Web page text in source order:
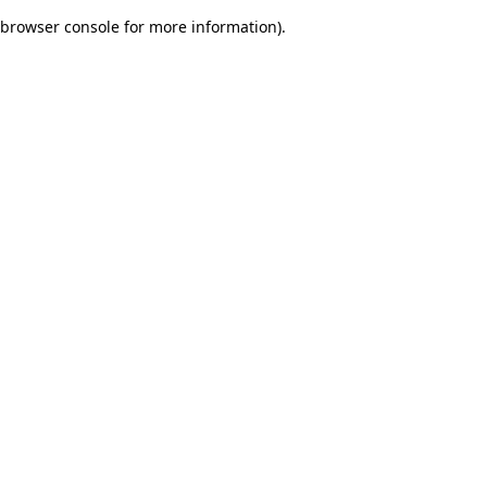
browser console for more information).